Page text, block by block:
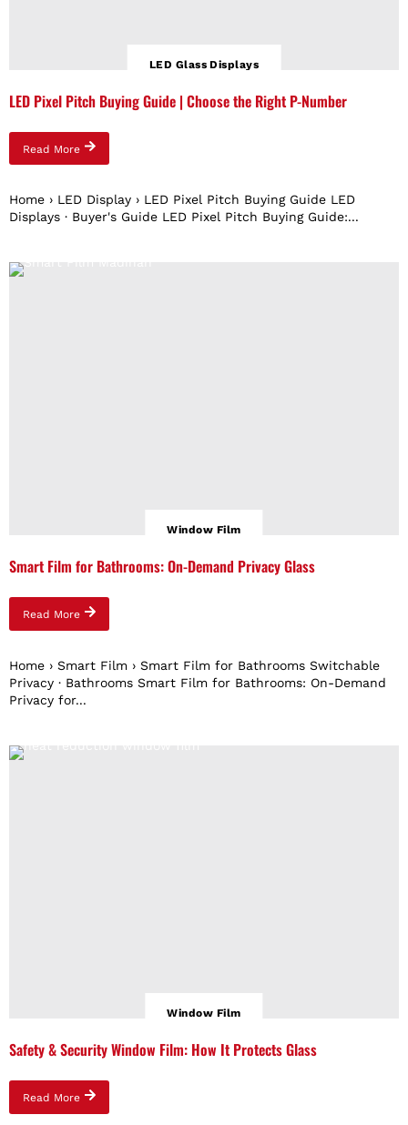
LED Glass Displays
LED Pixel Pitch Buying Guide | Choose the Right P-Number
Read More
Home › LED Display › LED Pixel Pitch Buying Guide LED
Displays · Buyer's Guide LED Pixel Pitch Buying Guide:...
Window Film
Smart Film for Bathrooms: On-Demand Privacy Glass
Read More
Home › Smart Film › Smart Film for Bathrooms Switchable
Privacy · Bathrooms Smart Film for Bathrooms: On-Demand
Privacy for...
Window Film
Safety & Security Window Film: How It Protects Glass
Read More